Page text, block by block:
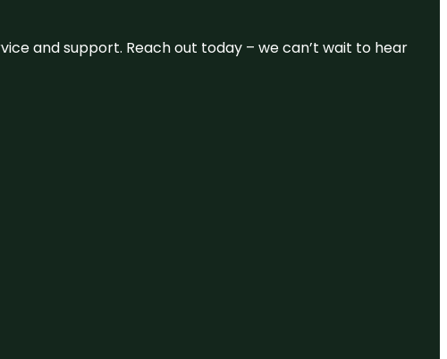
and support. Reach out today – we can’t wait to hear